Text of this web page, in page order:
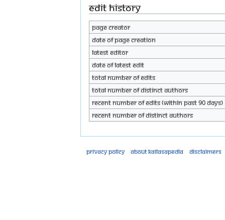
Edit history
Page creator
Date of page creation
Latest editor
Date of latest edit
Total number of edits
Total number of distinct authors
Recent number of edits (within past 90 days)
Recent number of distinct authors
Privacy policy About Kailasapedia Disclaimers